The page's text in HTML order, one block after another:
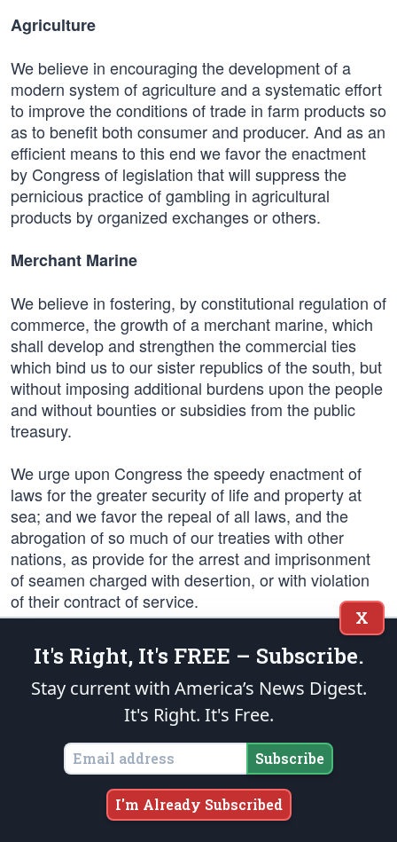
Agriculture
We believe in encouraging the development of a
modern system of agriculture and a systematic effort
to improve the conditions of trade in farm products so
as to benefit both consumer and producer. And as an
efficient means to this end we favor the enactment
by Congress of legislation that will suppress the
pernicious practice of gambling in agricultural
products by organized exchanges or others.
Merchant Marine
We believe in fostering, by constitutional regulation of
commerce, the growth of a merchant marine, which
shall develop and strengthen the commercial ties
which bind us to our sister republics of the south, but
without imposing additional burdens upon the people
and without bounties or subsidies from the public
treasury.
We urge upon Congress the speedy enactment of
laws for the greater security of life and property at
sea; and we favor the repeal of all laws, and the
abrogation of so much of our treaties with other
nations, as provide for the arrest and imprisonment
of seamen charged with desertion, or with violation
of their contract of service.
Such laws and treaties are un-American, and violate
the spirit, if not the letter, of the Constitution of the
United States.
We favor the exemption from tolls of American ships
engaged in coastwise trade passing through the
Panama canal.
We also favor legislation forbidding the use of the
X
It's Right, It's FREE – Subscribe.
Stay current with America’s News Digest.
It's Right. It's Free.
Subscribe
I'm Already Subscribed